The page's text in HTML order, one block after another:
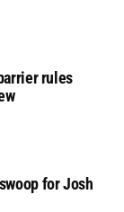
rules
for Josh